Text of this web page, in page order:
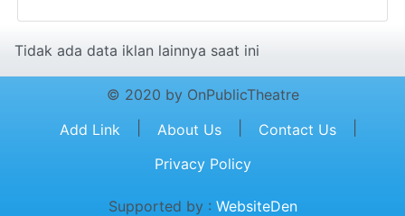
Tidak ada data iklan lainnya saat ini
© 2020 by OnPublicTheatre
Add Link
About Us Contact Us
Privacy Policy
Supported by : WebsiteDen